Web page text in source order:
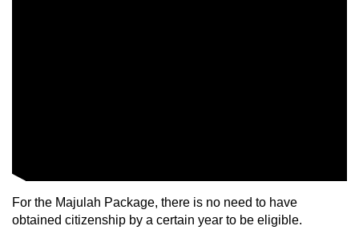
For the Majulah Package, there is no need to have
obtained citizenship by a certain year to be eligible.